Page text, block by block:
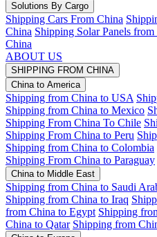
Solutions By Cargo
Shipping Cars From China
China Shipping Solar Panels
China
ABOUT US
SHIPPING FROM CHINA
China to America
Shipping from China to USA
Shipping from China to Mexico
Shipping From China To Chile
Shipping From China to Peru
Shipping from China to Colombia
Shipping From China to Paraguay
China to Middle East
Shipping from China to Saudi
Shipping from China to Iraq
from China to Egypt Shipping
China to Qatar Shipping from